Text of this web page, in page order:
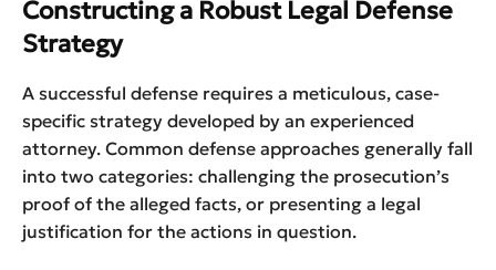
Constructing a Robust Legal Defense
Strategy
A successful defense requires a meticulous, case-
specific strategy developed by an experienced
attorney. Common defense approaches generally fall
into two categories: challenging the prosecution’s
proof of the alleged facts, or presenting a legal
justification for the actions in question.